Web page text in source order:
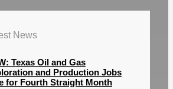
News
Texas Oil and Gas
and Production Jobs
for Fourth Straight Month